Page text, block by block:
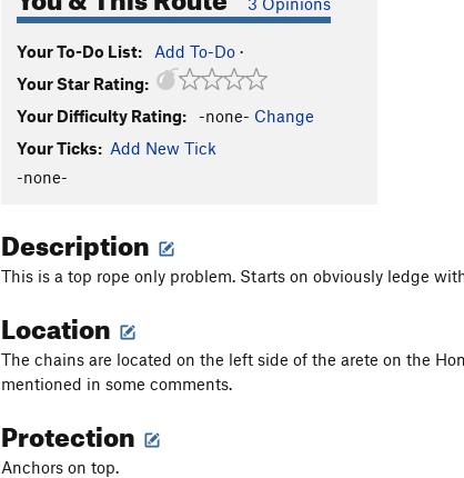
Your To-Do List: Add To-Do ·
Your Star Rating:
Your Difficulty Rating:
-none- Change
Your Ticks: Add New Tick
-none-
Description
This is a top rope only problem. Starts on obviously ledge
Location
The chains are located on the left side of the arete on the
mentioned in some comments.
Protection
Anchors on top.